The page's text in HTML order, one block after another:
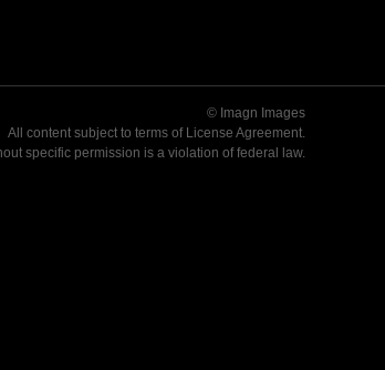
© Imagn Images
All content subject to terms of License Agreement.
specific permission is a violation of federal law.